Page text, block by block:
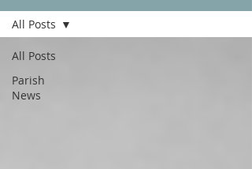
All Posts
Parish
News
All Posts